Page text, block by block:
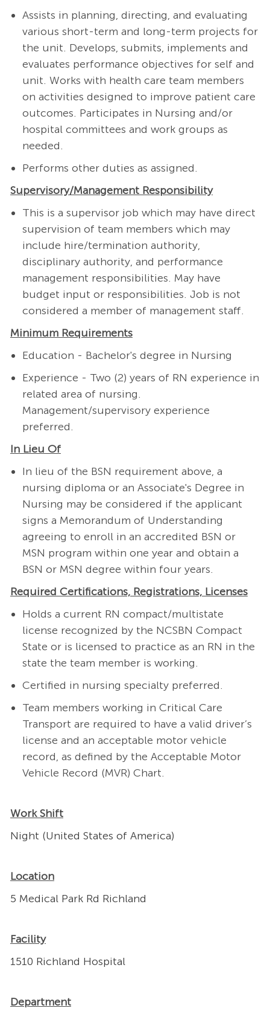
Assists in planning, directing, and evaluating
various short-term and long-term projects for
the unit. Develops, submits, implements and
evaluates performance objectives for self and
unit. Works with health care team members
on activities designed to improve patient care
outcomes. Participates in Nursing and/or
hospital committees and work groups as
needed.
Performs other duties as assigned.
Supervisory/Management Responsibility
This is a supervisor job which may have direct
supervision of team members which may
include hire/termination authority,
disciplinary authority, and performance
management responsibilities. May have
budget input or responsibilities. Job is not
considered a member of management staff.
Minimum Requirements
Education - Bachelor's degree in Nursing
Experience - Two (2) years of RN experience in
related area of nursing.
Management/supervisory experience
preferred.
In Lieu Of
In lieu of the BSN requirement above, a
nursing diploma or an Associate's Degree in
Nursing may be considered if the applicant
signs a Memorandum of Understanding
agreeing to enroll in an accredited BSN or
MSN program within one year and obtain a
BSN or MSN degree within four years.
Required Certifications, Registrations, Licenses
Holds a current RN compact/multistate
license recognized by the NCSBN Compact
State or is licensed to practice as an RN in the
state the team member is working.
Certified in nursing specialty preferred.
Team members working in Critical Care
Transport are required to have a valid driver’s
license and an acceptable motor vehicle
record, as defined by the Acceptable Motor
Vehicle Record (MVR) Chart.
Work Shift
Night (United States of America)
Location
5 Medical Park Rd Richland
Facility
1510 Richland Hospital
Department